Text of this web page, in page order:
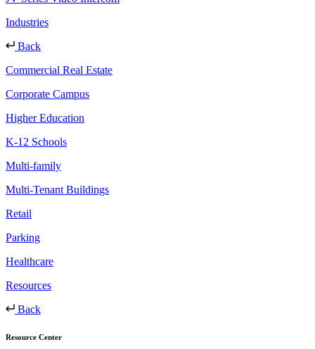
Industries
Back
Commercial Real Estate
Corporate Campus
Higher Education
K-12 Schools
Multi-family
Multi-Tenant Buildings
Retail
Parking
Healthcare
Resources
Back
Resource Center